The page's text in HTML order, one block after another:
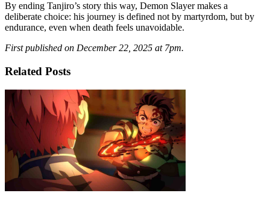
By ending Tanjiro’s story this way, Demon Slayer makes a
deliberate choice: his journey is defined not by martyrdom, but by
endurance, even when death feels unavoidable.
First published on December 22, 2025 at 7pm.
Related Posts